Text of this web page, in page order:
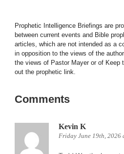
Prophetic Intelligence Briefings are
between current events and Bible
articles, which are not intended as a
in opposition to the views of the
the views of Pastor Mayer or of Keep
out the prophetic link.
Comments
Kevin K
Friday June 19th, 2026